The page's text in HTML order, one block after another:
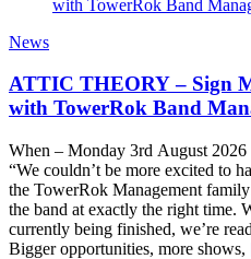
News
ATTIC THEORY – Sign
with TowerRok Band
When – Monday 3rd August
“We couldn’t be more excited to
the TowerRok Management
the band at exactly the right time.
currently being finished, we’re
Bigger opportunities, more shows,